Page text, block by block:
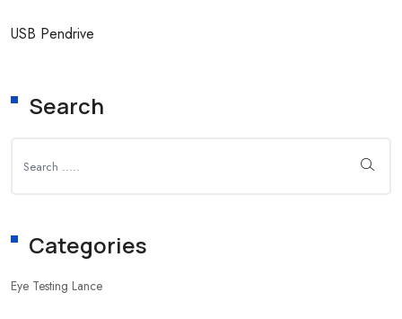
USB Pendrive
Search
Categories
Eye Testing Lance